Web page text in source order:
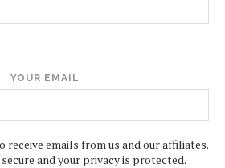
YOUR EMAIL
receive emails from us and our affiliates.
and your privacy is protected.